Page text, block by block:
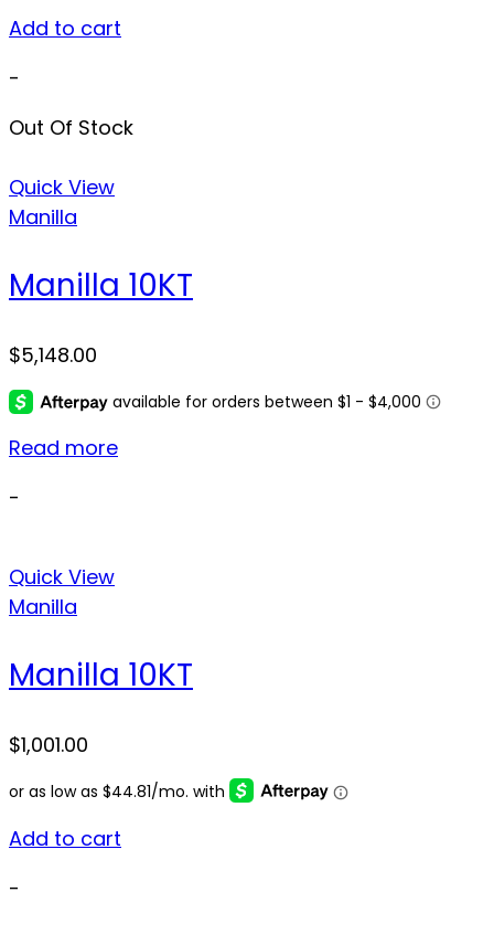
Add to cart
-
Out Of Stock
Quick View
Manilla
Manilla 10KT
$5,148.00
Read more
-
Quick View
Manilla
Manilla 10KT
$1,001.00
Add to cart
-